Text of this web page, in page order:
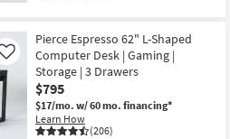
Pierce Espresso 62" L-Shaped
Computer Desk | Gaming |
Storage | 3 Drawers
$795
$17/mo. w/ 60 mo. financing*
Learn How
(206)
Like